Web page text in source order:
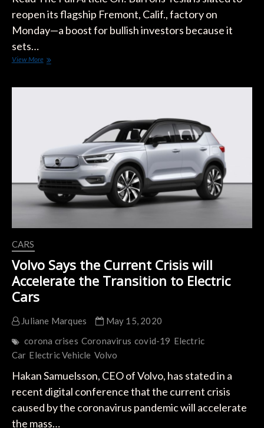
reopen its flagship Fremont, Calif., factory on
Monday—a boost for bullish investors because it
sets…
View MoreTesla’s
Will
Crush
Estimates.
CARS
Volvo Says the Current Crisis will
Accelerate the Transition to Electric
Cars
Juliane Marques
May 15, 2020
corona crises Coronavirus covid-19 Electric
Car Electric Vehicle Volvo
Hakan Samuelsson, CEO of Volvo, has stated in a
recent digital conference that the current crisis
caused by the coronavirus pandemic will accelerate
the mass…